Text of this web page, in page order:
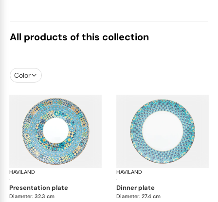
All products of this collection
Color
HAVILAND
·
Portofino
presentation plate
Diameter: 32.3 cm
HAVILAND
·
dinner plate
Diameter: 27.4 cm